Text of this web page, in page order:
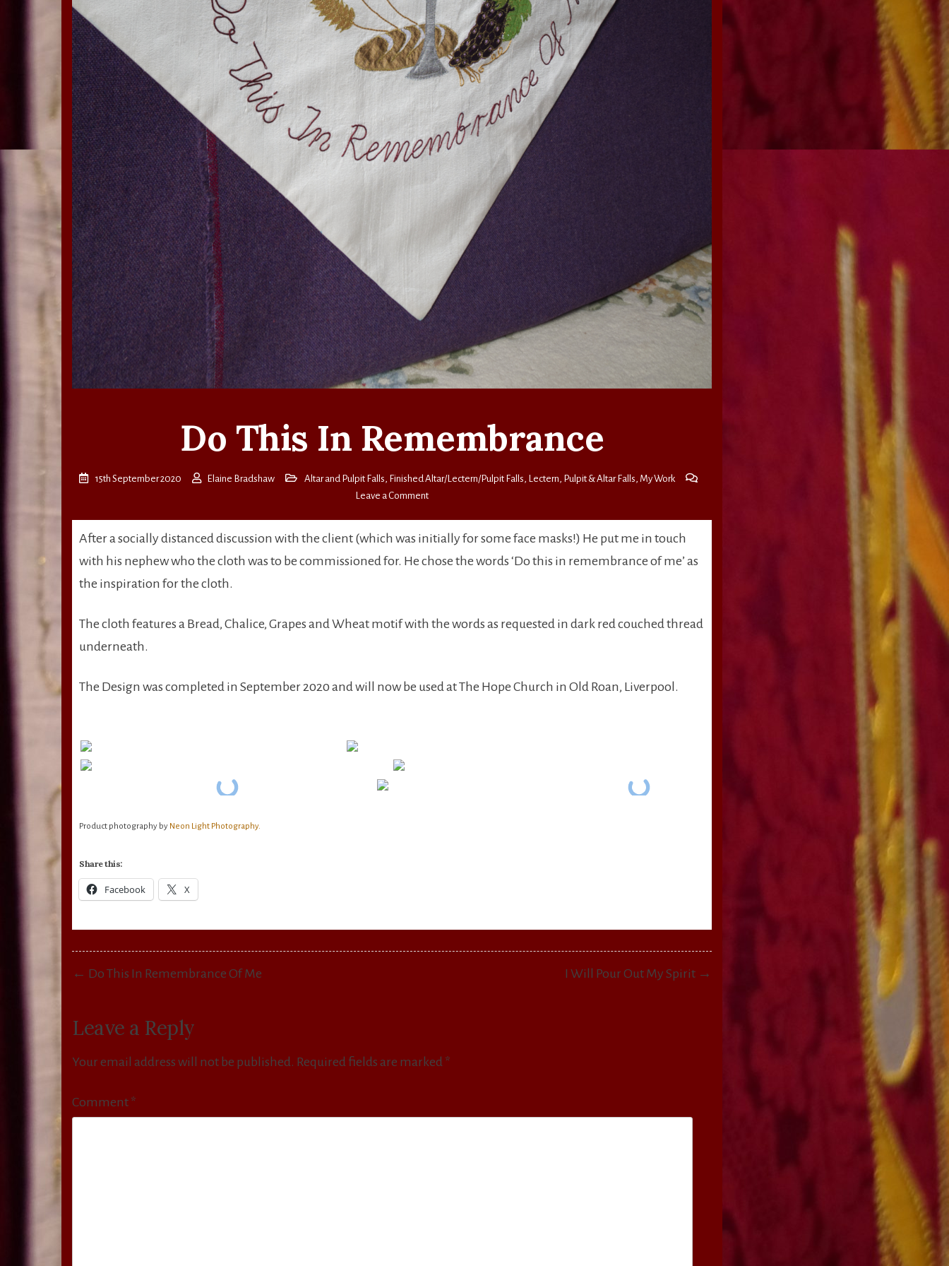
Do This In Remembrance
15th September 2020 Elaine Bradshaw Altar and Pulpit Falls, Finished Altar/Lectern/Pulpit Falls, Lectern, Pulpit & Altar Falls, My Work
Leave a Commenton
In
Remembrance
After a socially distanced discussion with the client (which was initially for some face masks!) He put me in touch
with his nephew who the cloth was to be commissioned for. He chose the words ‘Do this in remembrance of me’ as
the inspiration for the cloth.
The cloth features a Bread, Chalice, Grapes and Wheat motif with the words as requested in dark red couched thread
underneath.
The Design was completed in September 2020 and will now be used at The Hope Church in Old Roan, Liverpool.
Product photography by Neon Light Photography.
Share this:
Facebook X
Post
← Do This In Remembrance Of Me I Will Pour Out My Spirit →
Leave a Reply
Your email address will not be published. Required fields are marked *
Comment *